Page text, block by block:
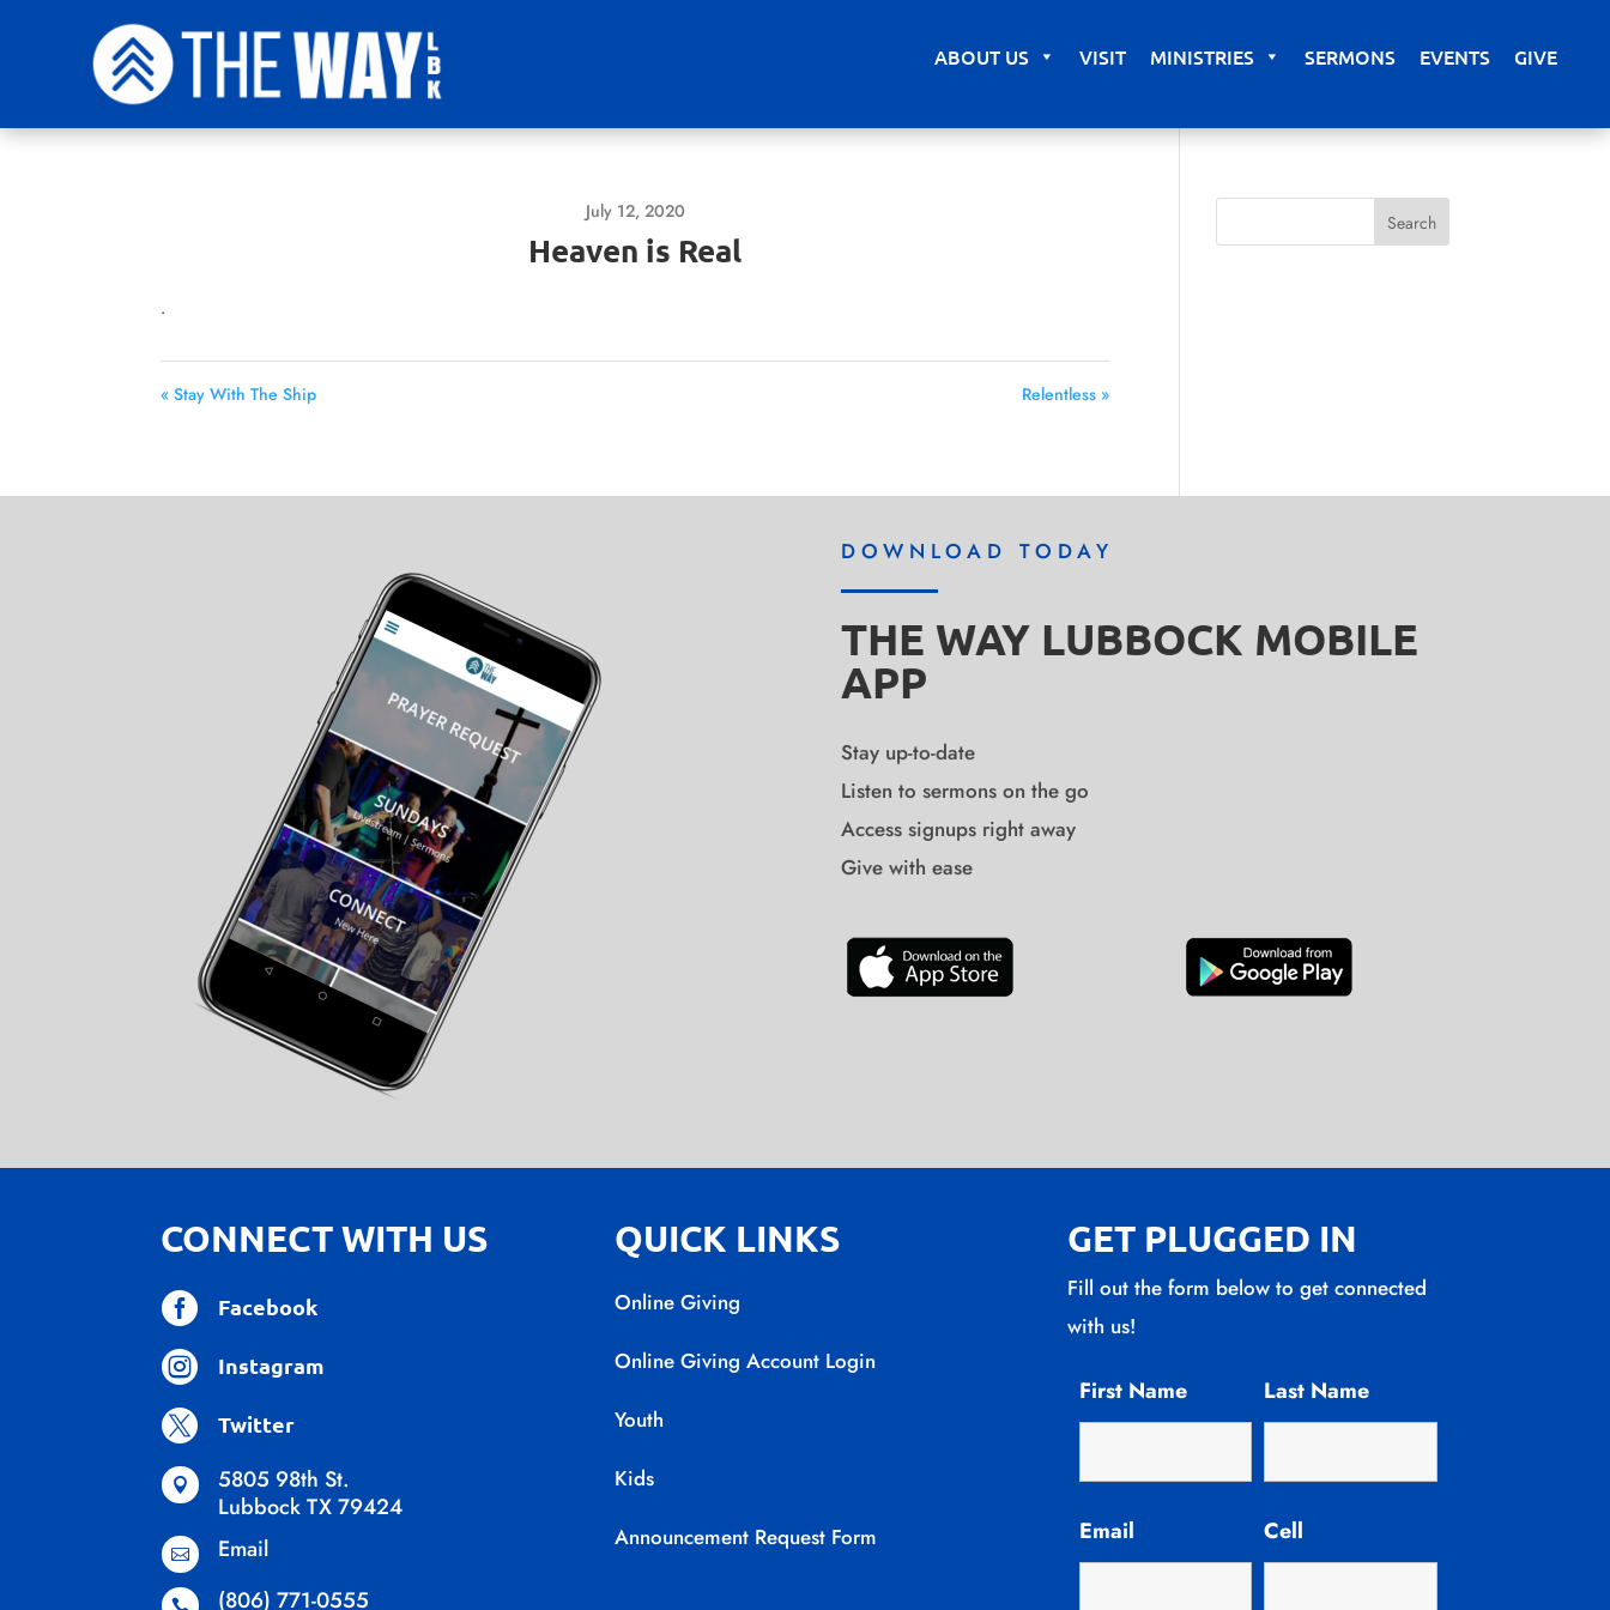
ABOUT US VISIT MINISTRIES SERMONS EVENTS GIVE
July 12, 2020
Heaven is Real
.
« Stay With The Ship Relentless »
DOWNLOAD TODAY
THE WAY LUBBOCK MOBILE
APP
Stay up-to-date
Listen to sermons on the go
Access signups right away
Give with ease
CONNECT WITH US
 Facebook
 Instagram
 Twitter

5805 98th St.
Lubbock TX 79424
 Email
 (806) 771-0555
QUICK LINKS
Online Giving
Online Giving Account Login
Youth
Kids
Announcement Request Form
GET PLUGGED IN
Fill out the form below to get connected
with us!
First Name
Email
Last Name
Cell